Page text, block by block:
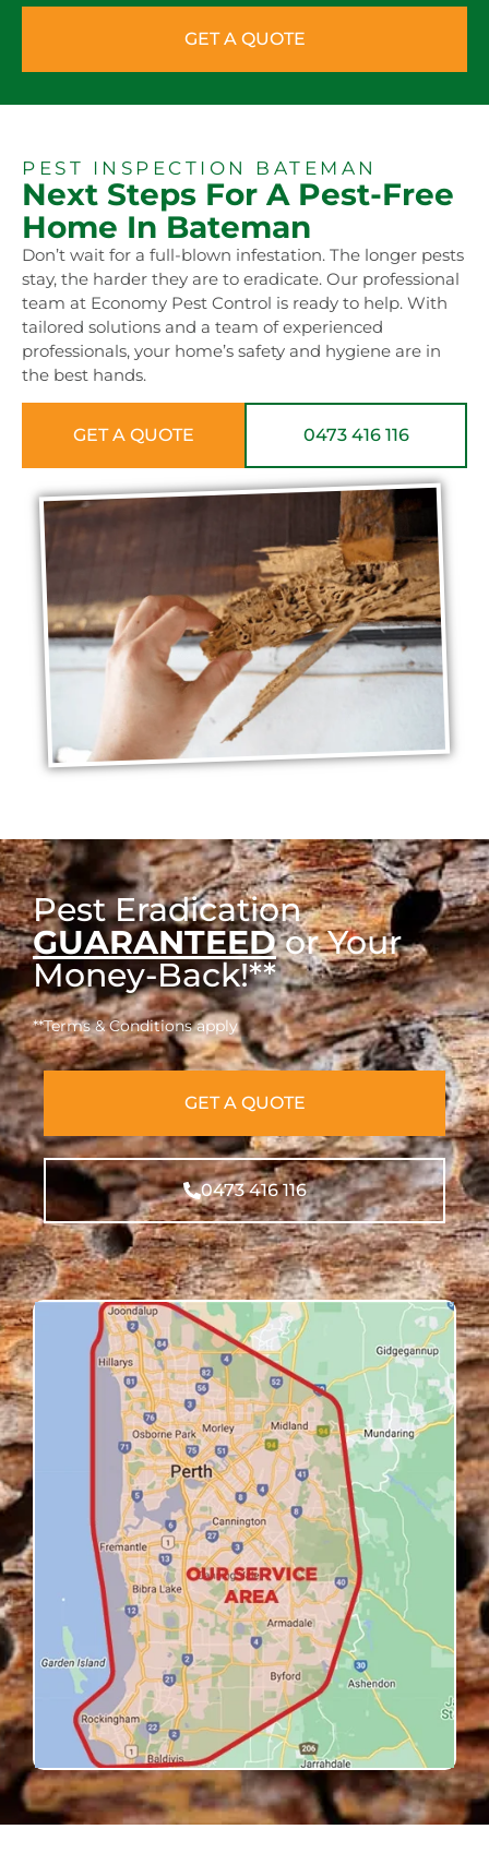
GET A QUOTE
PEST INSPECTION BATEMAN
Next Steps For A Pest-Free
Home In Bateman
Don’t wait for a full-blown infestation. The longer pests
stay, the harder they are to eradicate. Our professional
team at Economy Pest Control is ready to help. With
tailored solutions and a team of experienced
professionals, your home’s safety and hygiene are in
the best hands.
GET A QUOTE 0473 416 116
Pest Eradication
GUARANTEEDor Your
Money-Back!**
**Terms & Conditions apply
GET A QUOTE
0473 416 116